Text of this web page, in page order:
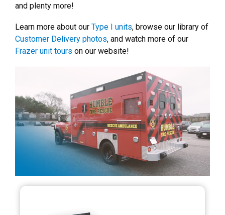
and plenty more!
Learn more about our Type I units, browse our library of
Customer Delivery photos, and watch more of our
Frazer unit tours on our website!